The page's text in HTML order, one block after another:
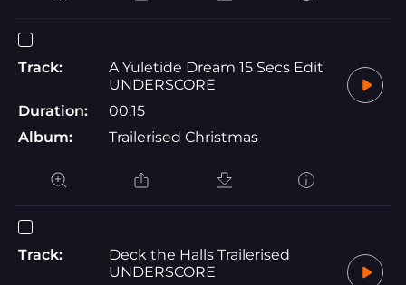
Track:
A Yuletide Dream 15 Secs Edit
UNDERSCORE
Duration:
00:15
Album:
Trailerised Christmas
Track:
Deck the Halls Trailerised
UNDERSCORE